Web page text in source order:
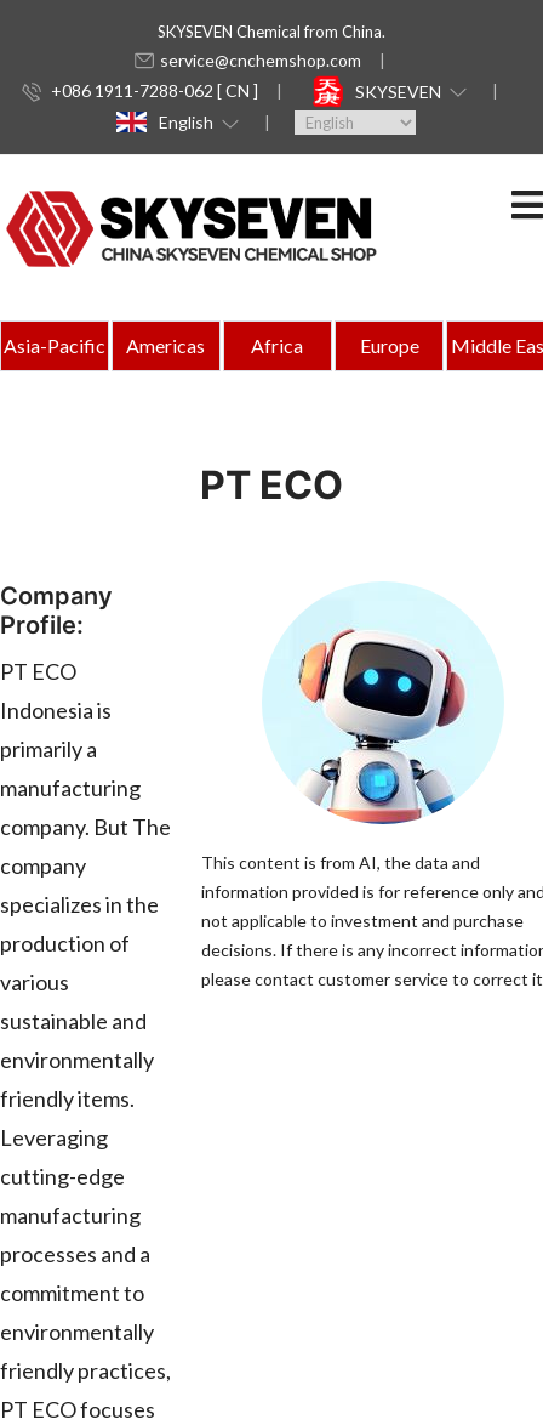
SKYSEVEN Chemical from China.
service@cnchemshop.com
+086 1911-7288-062 [ CN ]
SKYSEVEN
English
Asia-Pacific Americas Africa Europe Middle
PT ECO
Company
Profile:
PT ECO
Indonesia is
primarily a
manufacturing
company. But The
company
specializes in the
production of
various
sustainable and
environmentally
friendly items.
Leveraging
cutting-edge
manufacturing
processes and a
commitment to
environmentally
friendly practices,
PT ECO focuses
This content is from AI, the data and
information provided is for reference only
not applicable to investment and purchase
decisions. If there is any incorrect
please contact customer service to correct